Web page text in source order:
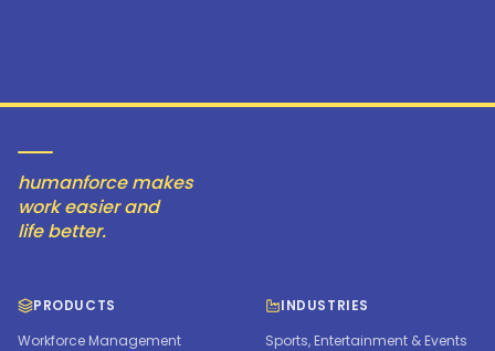
humanforce makes
work easier and
life better.
PRODUCTS
Workforce Management
INDUSTRIES
Sports, Entertainment & Events